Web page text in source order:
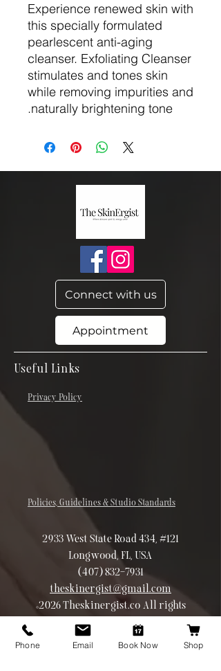
Experience renewed skin with
this specially formulated
pearlescent anti-aging
cleanser. Exfoliating Cleanser
stimulates and tones skin
while removing impurities and
naturally brightening tone.
Connect with us
Appointment
Useful Links
Privacy Policy
Policies, Guidelines & Studio Standards
2933 West State Road 434, #121
Longwood, FL, USA
(407) 832-7931
theskinergist@gmail.com
©2026 Theskinergist.co All rights
reserved
Phone Email Book Now Shop